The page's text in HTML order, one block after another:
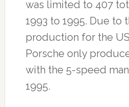
was limited to 407
1993 to 1995. Due to
production for the
Porsche only
with the 5-speed
1995.